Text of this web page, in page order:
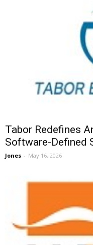
Tabor Redefines
Software-Defined
Jones - May 16, 2026